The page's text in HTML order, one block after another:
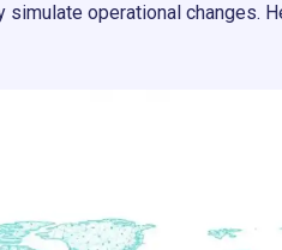
simulate operational changes.